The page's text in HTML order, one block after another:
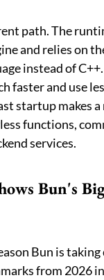
path. The
and relies on
instead of
faster and use
startup makes
functions,
services.
Bun's
Bun is
from 2026